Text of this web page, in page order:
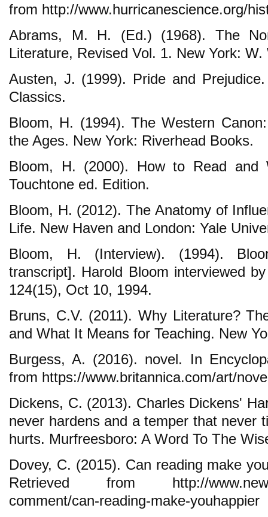
from http://www.hurricanescience.org/
Abrams, M. H. (Ed.) (1968). The
Literature, Revised Vol. 1. New York: W.
Austen, J. (1999). Pride and
Classics.
Bloom, H. (1994). The Western
the Ages. New York: Riverhead Books.
Bloom, H. (2000). How to Read and
Touchtone ed. Edition.
Bloom, H. (2012). The Anatomy of
Life. New Haven and London: Yale
Bloom, H. (Interview). (1994).
transcript]. Harold Bloom interviewed
124(15), Oct 10, 1994.
Bruns, C.V. (2011). Why Literature?
and What It Means for Teaching. New
Burgess, A. (2016). novel. In
from https://www.britannica.com/art/
Dickens, C. (2013). Charles Dickens'
never hardens and a temper that never
hurts. Murfreesboro: A Word To The
Dovey, C. (2015). Can reading make
Retrieved from http://
comment/can-reading-make-youhappier